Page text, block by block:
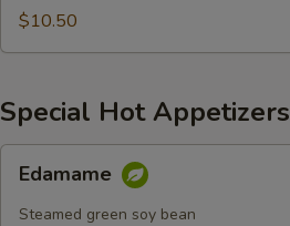
Salad
$10.50
Special Hot Appetizers
Edamame
Steamed green soy bean